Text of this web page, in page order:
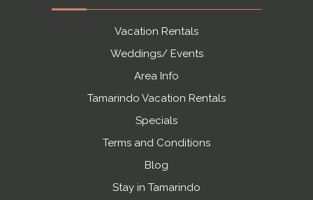
Vacation Rentals
Weddings/ Events
Area Info
Tamarindo Vacation Rentals
Specials
Terms and Conditions
Blog
Stay in Tamarindo